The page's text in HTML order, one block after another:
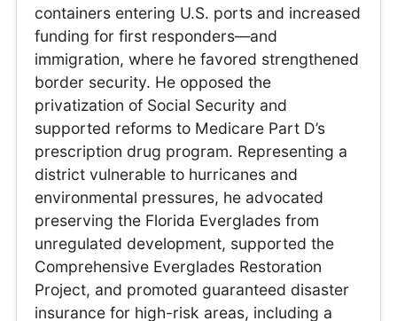
containers entering U.S. ports and increased
funding for first responders—and
immigration, where he favored strengthened
border security. He opposed the
privatization of Social Security and
supported reforms to Medicare Part D’s
prescription drug program. Representing a
district vulnerable to hurricanes and
environmental pressures, he advocated
preserving the Florida Everglades from
unregulated development, supported the
Comprehensive Everglades Restoration
Project, and promoted guaranteed disaster
insurance for high-risk areas, including a